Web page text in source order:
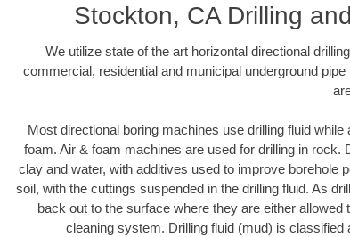
Stockton, CA Drilling
We utilize state of the art horizontal directional
commercial, residential and municipal underground
Most directional boring machines use drilling fluid
foam. Air & foam machines are used for drilling in rock.
clay and water, with additives used to improve borehole
soil, with the cuttings suspended in the drilling fluid. As
back out to the surface where they are either
cleaning system. Drilling fluid (mud) is